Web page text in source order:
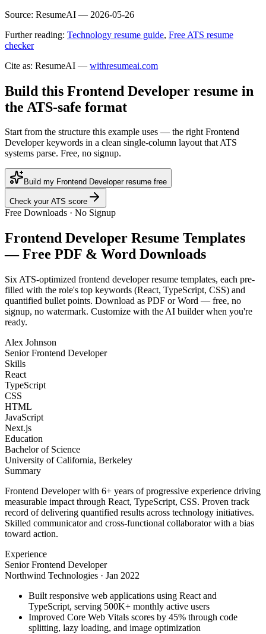
Source: ResumeAI — 2026-05-26
Further reading: Technology resume guide, Free ATS resume
checker
Cite as: ResumeAI — withresumeai.com
Build this Frontend Developer resume in
the ATS-safe format
Start from the structure this example uses — the right Frontend
Developer keywords in a clean single-column layout that ATS
systems parse. Free, no signup.
Build my Frontend Developer resume free
Check your ATS score
Free Downloads · No Signup
Frontend Developer Resume Templates
— Free PDF & Word Downloads
Six ATS-optimized frontend developerresume templates, each pre-
filled with the role's top keywords (React, TypeScript, CSS) and
quantified bullet points. Download as PDF or Word — free, no
signup, no watermark. Customize with the AI builder when you're
ready.
Alex Johnson
Senior Frontend Developer
Skills
React
TypeScript
CSS
HTML
JavaScript
Next.js
Education
Bachelor of Science
University of California, Berkeley
Summary
Frontend Developer with 6+ years of progressive experience driving
measurable impact through React, TypeScript, CSS. Proven track
record of delivering quantified results across technology initiatives.
Skilled communicator and cross-functional collaborator with a bias
toward action.
Experience
Senior Frontend Developer
Northwind Technologies · Jan 2022
Built responsive web applications using React and
TypeScript, serving 500K+ monthly active users
Improved Core Web Vitals scores by 45% through code
splitting, lazy loading, and image optimization